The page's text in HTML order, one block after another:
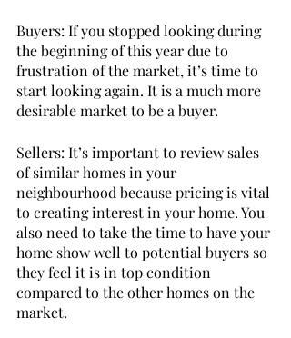
Buyers: If you stopped looking during
the beginning of this year due to
frustration of the market, it’s time to
start looking again. It is a much more
desirable market to be a buyer.
Sellers: It’s important to review sales
of similar homes in your
neighbourhood because pricing is vital
to creating interest in your home. You
also need to take the time to have your
home show well to potential buyers so
they feel it is in top condition
compared to the other homes on the
market.